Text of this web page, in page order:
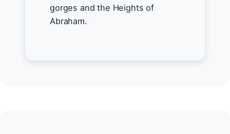
gorges and the Heights of
Abraham.